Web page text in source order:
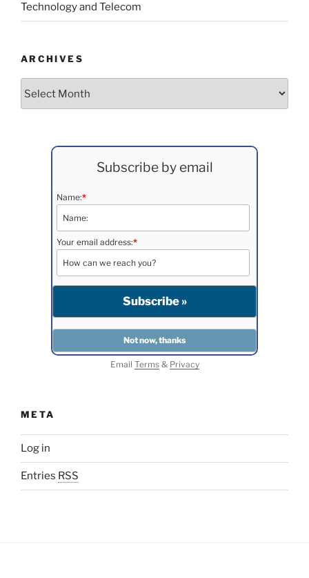
Technology and Telecom
ARCHIVES
Subscribe by email
Name:*
Your email address:*
Email Terms& Privacy
META
Log in
Entries RSS